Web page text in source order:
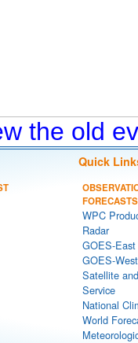
the old
Quick
FORECASTS
WPC
Radar
GOES-
GOES-
Satellite
Service
National
World